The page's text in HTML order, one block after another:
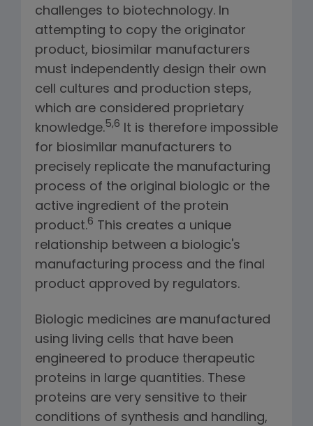
challenges to biotechnology. In
attempting to copy the originator
product, biosimilar manufacturers
must independently design their own
cell cultures and production steps,
which are considered proprietary
knowledge.5,6 It is therefore impossible
for biosimilar manufacturers to
precisely replicate the manufacturing
process of the original biologic or the
active ingredient of the protein
product.6 This creates a unique
relationship between a biologic's
manufacturing process and the final
product approved by regulators.
Biologic medicines are manufactured
using living cells that have been
engineered to produce therapeutic
proteins in large quantities. These
proteins are very sensitive to their
conditions of synthesis and handling,